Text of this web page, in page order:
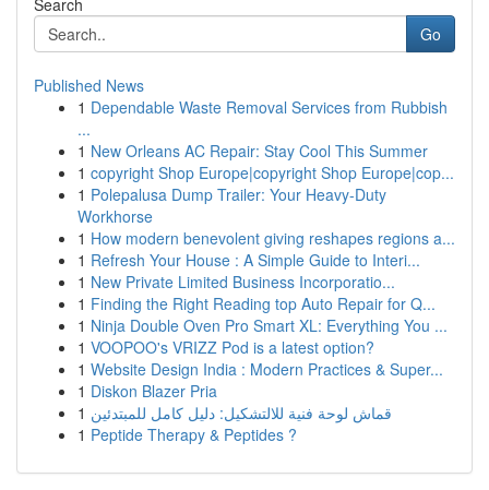
Search
Go
Published News
1 Dependable Waste Removal Services from Rubbish
...
1 New Orleans AC Repair: Stay Cool This Summer
1 copyright Shop Europe|copyright Shop Europe|cop...
1 Polepalusa Dump Trailer: Your Heavy-Duty
Workhorse
1 How modern benevolent giving reshapes regions a...
1 Refresh Your House : A Simple Guide to Interi...
1 New Private Limited Business Incorporatio...
1 Finding the Right Reading top Auto Repair for Q...
1 Ninja Double Oven Pro Smart XL: Everything You ...
1 VOOPOO's VRIZZ Pod is a latest option?
1 Website Design India : Modern Practices & Super...
1 Diskon Blazer Pria
1 قماش لوحة فنية للالتشكيل: دليل كامل للمبتدئين
1 Peptide Therapy & Peptides ?